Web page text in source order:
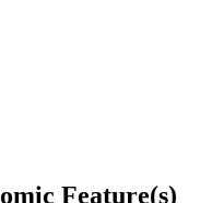
Feature(s)